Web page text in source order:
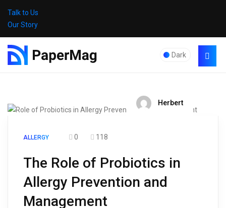
Talk to Us
Our Story
Dark
Herbert
ALLERGY 0 118
The Role of Probiotics in
Allergy Prevention and
Management